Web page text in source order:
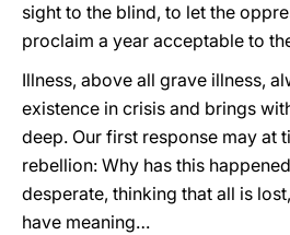
sight to the blind, to let the
proclaim a year acceptable to
Illness, above all grave illness,
existence in crisis and brings
deep. Our first response may at
rebellion: Why has this
desperate, thinking that all is
have meaning…